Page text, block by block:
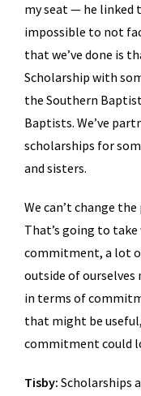
my seat — he linked
impossible to not
that we’ve done is
Scholarship with
the Southern
Baptists. We’ve
scholarships for
and sisters.
We can’t change
That’s going to take
commitment, a lot
outside of ourselves
in terms of
that might be
commitment could
Tisby: Scholarships